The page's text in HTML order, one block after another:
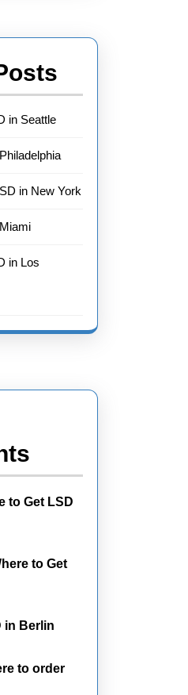
in Seattle
in New York
in Los
to Get LSD
to Get
in Berlin
to order